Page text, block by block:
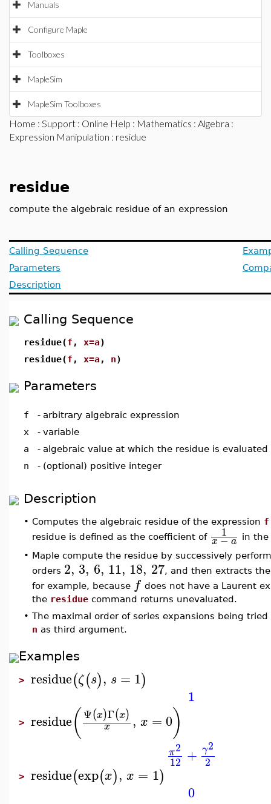
Manuals
Configure Maple
Toolboxes
MapleSim
MapleSim Toolboxes
Home : Support : Online Help : Mathematics : Algebra :
Expression Manipulation : residue
residue
compute the algebraic residue of an expression
Calling Sequence
Parameters
Description
Calling Sequence
residue(f , x=a)
residue(f , x=a, n)
Parameters
f - arbitrary algebraic expression
x
- variable
a
- algebraic value at which the residue is evaluated
n
- (optional) positive integer
Description
• Computes the algebraic residue of the expression f
residue is defined as the coefficient of
1
x−a in the
• Maple compute the residue by successively
orders 2, 3, 6, 11, 18, 27, and then extracts
for example, because f does not have a Laurent
the residue command returns unevaluated.
• The maximal order of series expansions being
n as third argument.
Examples
> residue(ζ(s), s = 1)
1
> residue( Ψ(x)Γ(x)
x , x = 0)
π2
12 + γ2
2
> residue(exp(x), x = 1)
0